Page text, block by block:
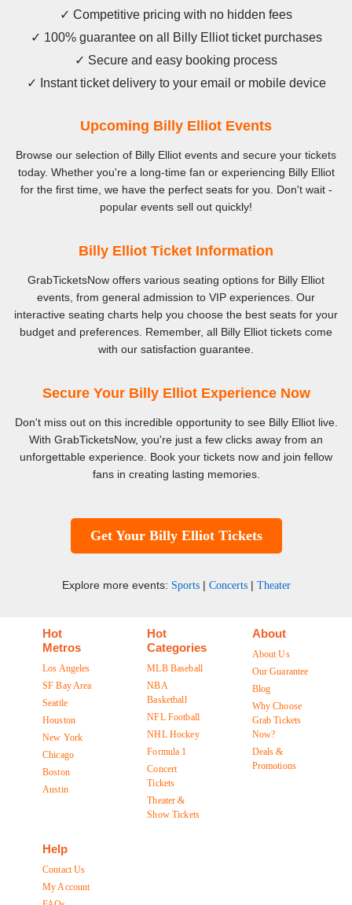
✓ Competitive pricing with no hidden fees
✓ 100% guarantee on all Billy Elliot ticket purchases
✓ Secure and easy booking process
✓ Instant ticket delivery to your email or mobile device
Upcoming Billy Elliot Events
Browse our selection of Billy Elliot events and secure your tickets
today. Whether you're a long-time fan or experiencing Billy Elliot
for the first time, we have the perfect seats for you. Don't wait -
popular events sell out quickly!
Billy Elliot Ticket Information
GrabTicketsNow offers various seating options for Billy Elliot
events, from general admission to VIP experiences. Our
interactive seating charts help you choose the best seats for your
budget and preferences. Remember, all Billy Elliot tickets come
with our satisfaction guarantee.
Secure Your Billy Elliot Experience Now
Don't miss out on this incredible opportunity to see Billy Elliot live.
With GrabTicketsNow, you're just a few clicks away from an
unforgettable experience. Book your tickets now and join fellow
fans in creating lasting memories.
Get Your Billy Elliot Tickets
Explore more events: Sports| Concerts| Theater
Hot
Metros
Los Angeles
SF Bay Area
Seattle
Houston
New York
Chicago
Boston
Austin
Hot
Categories
MLB Baseball
NBA
Basketball
NFL Football
NHL Hockey
Formula 1
Concert
Tickets
Theater &
Show Tickets
About
About Us
Our Guarantee
Blog
Why Choose
Grab Tickets
Now?
Deals &
Promotions
Help
Contact Us
My Account